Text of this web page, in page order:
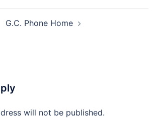
G.C. Phone Home
will not be published.